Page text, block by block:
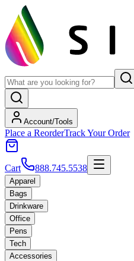
Account/Tools
Place a ReorderTrack Your Order
Cart 888.745.5538
Apparel
Bags
Drinkware
Office
Pens
Tech
Accessories